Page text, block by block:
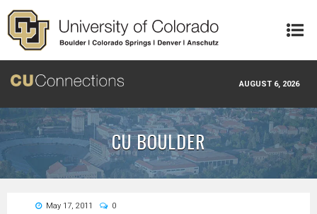
Skip to main content
AUGUST 6, 2026
CU BOULDER
May 17, 2011 0